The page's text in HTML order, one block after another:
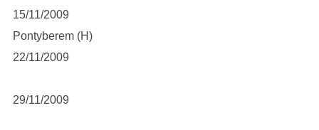
15/11/2009
Pontyberem (H)
22/11/2009
29/11/2009